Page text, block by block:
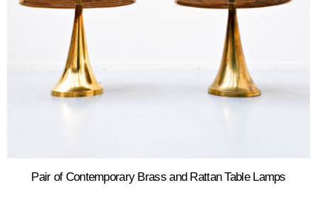
Pair of Contemporary Brass and Rattan Table Lamps